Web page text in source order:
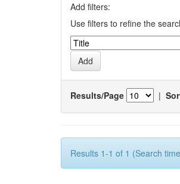
Add filters:
Use filters to refine the
Results/Page |
Results 1-1 of 1 (Search